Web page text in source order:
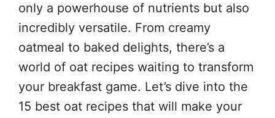
only a powerhouse of nutrients but also
incredibly versatile. From creamy
oatmeal to baked delights, there’s a
world of oat recipes waiting to transform
your breakfast game. Let’s dive into the
15 best oat recipes that will make your